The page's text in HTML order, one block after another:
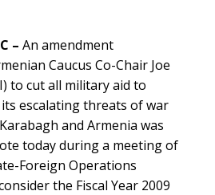
– An amendment
Caucus Co-Chair Joe
to cut all military aid to
escalating threats of war
and Armenia was
today during a meeting of
Foreign Operations
the Fiscal Year 2009